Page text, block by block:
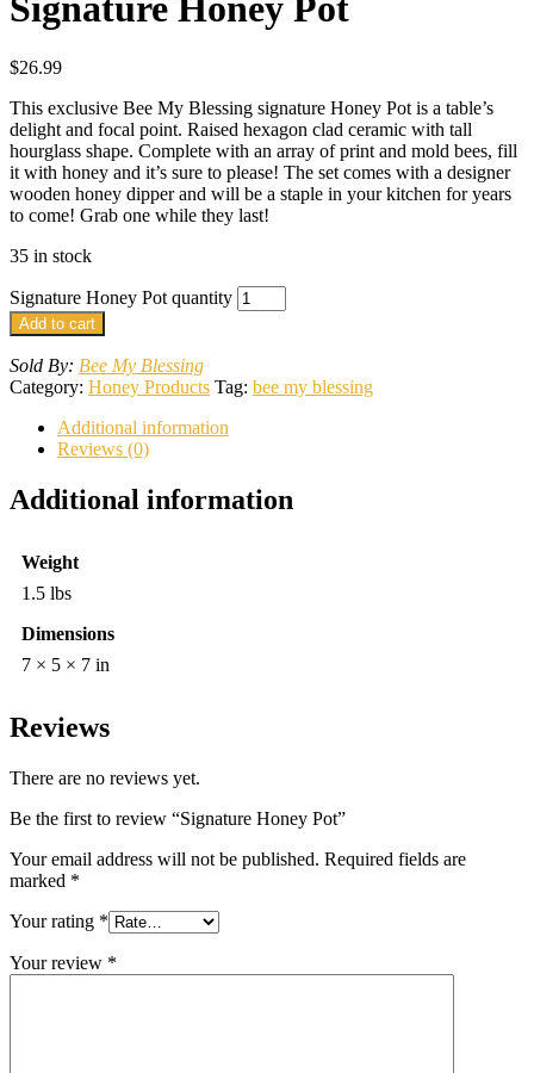
Signature Honey Pot
$26.99
This exclusive Bee My Blessing signature Honey Pot is a table’s
delight and focal point. Raised hexagon clad ceramic with tall
hourglass shape. Complete with an array of print and mold bees, fill
it with honey and it’s sure to please! The set comes with a designer
wooden honey dipper and will be a staple in your kitchen for years
to come! Grab one while they last!
35 in stock
Signature Honey Pot quantity
Add to cart
Sold By: Bee My Blessing
Category: Honey Products Tag: bee my blessing
Additional information
Reviews (0)
Additional information
Weight
1.5 lbs
Dimensions
7 × 5 × 7 in
Reviews
There are no reviews yet.
Be the first to review “Signature Honey Pot”
Your email address will not be published. Required fields are
marked *
Your rating *
Your review *